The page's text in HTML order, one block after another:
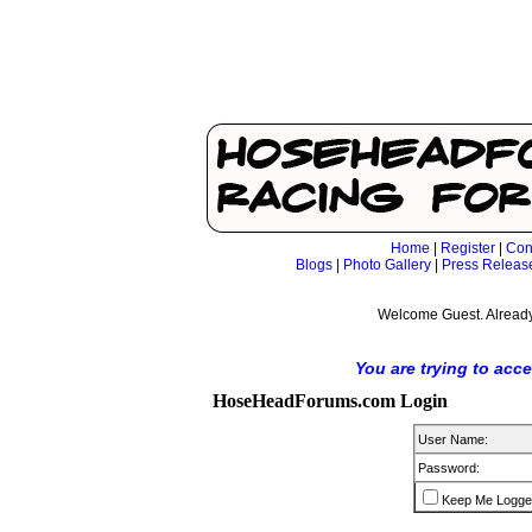
Home Register
Blogs| Photo Gallery| Press
Welcome Guest.
You are trying to
HoseHeadForums.com Login
User Name:
Password:
Keep Me